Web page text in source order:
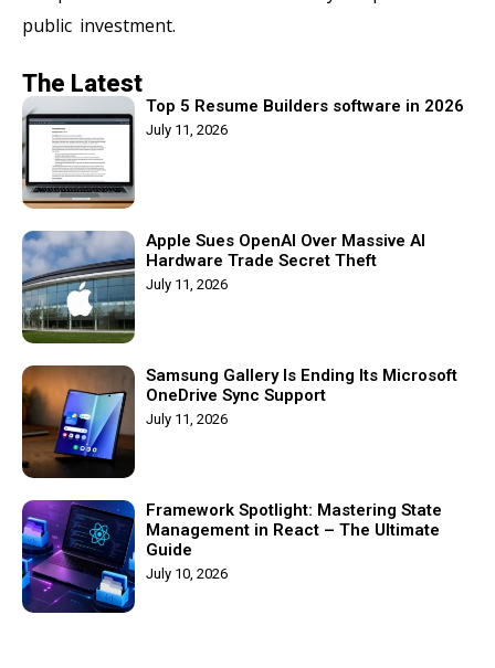
public investment.
The Latest
Top 5 Resume Builders software in 2026
July 11, 2026
Apple Sues OpenAI Over Massive AI
Hardware Trade Secret Theft
July 11, 2026
Samsung Gallery Is Ending Its Microsoft
OneDrive Sync Support
July 11, 2026
Framework Spotlight: Mastering State
Management in React – The Ultimate
Guide
July 10, 2026